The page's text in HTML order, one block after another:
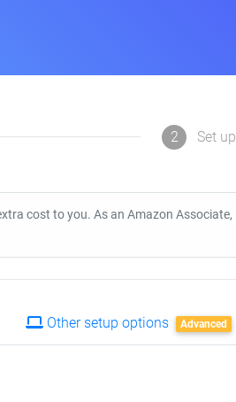
2 Set up
cost to you. As an Amazon Associate,
Other setup options Advanced